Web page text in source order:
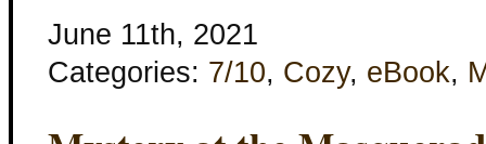
June 11th, 2021
Categories: 7/10, Cozy, eBook,